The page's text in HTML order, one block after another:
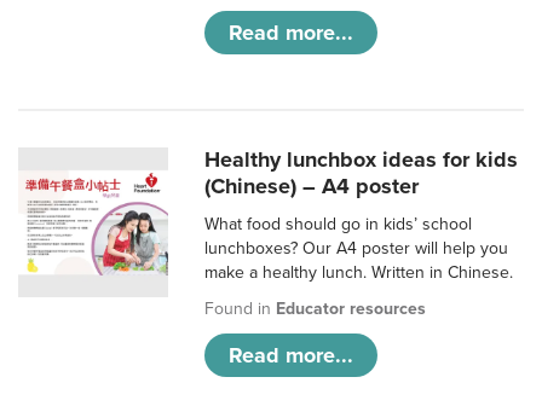
Read more...
Healthy lunchbox ideas for kids
(Chinese) – A4 poster
What food should go in kids’ school
lunchboxes? Our A4 poster will help you
make a healthy lunch. Written in Chinese.
Found in Educator resources
Read more...